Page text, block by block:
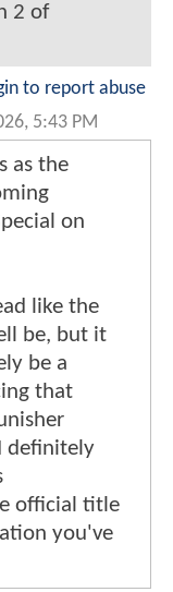
2 of
to report abuse
5:43 PM
as the
on
like the
be, but it
be a
that
definitely
official title
you've